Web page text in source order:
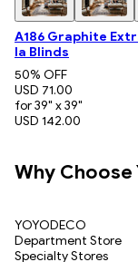
A186 Graphite
la Blinds
50% OFF
USD 71.00
for 39" x 39"
USD 142.00
Why Choose
YOYODECO
Department Store
Specialty Stores